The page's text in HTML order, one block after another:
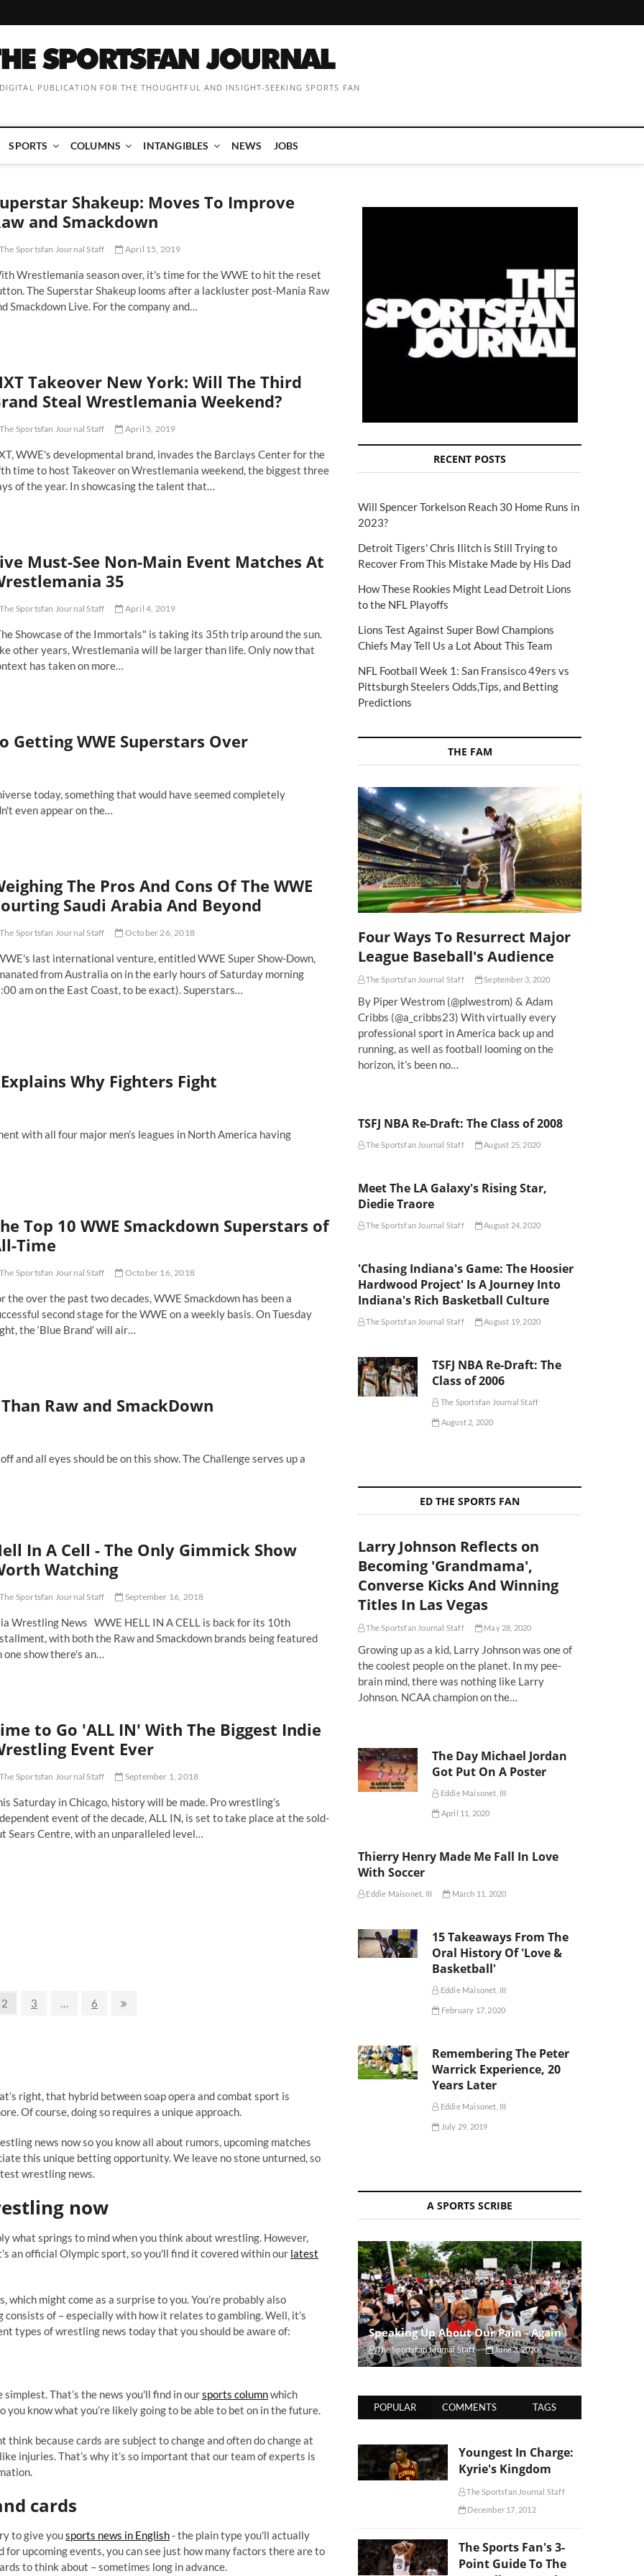
PUBLICATION FOR THE THOUGHTFUL AND INSIGHT-SEEKING SPORTS FAN
SPORTS COLUMNS INTANGIBLES NEWS JOBS
Shakeup: Moves To Improve
and Smackdown
Sportsfan Journal Staff April 15, 2019
Wrestlemania season over, it's time for the WWE to hit the reset
The Superstar Shakeup looms after a lackluster post-Mania Raw
Smackdown Live. For the company and…
Takeover New York: Will The Third
Steal Wrestlemania Weekend?
Sportsfan Journal Staff April 5, 2019
WWE's developmental brand, invades the Barclays Center for the
time to host Takeover on Wrestlemania weekend, the biggest three
of the year. In showcasing the talent that…
Must-See Non-Main Event Matches At
35
Sportsfan Journal Staff April 4, 2019
Showcase of the Immortals" is taking its 35th trip around the sun.
other years, Wrestlemania will be larger than life. Only now that
has taken on more…
Getting WWE Superstars Over
today, something that would have seemed completely
even appear on the…
The Pros And Cons Of The WWE
Saudi Arabia And Beyond
Sportsfan Journal Staff October 26, 2018
last international venture, entitled WWE Super Show-Down,
from Australia on in the early hours of Saturday morning
am on the East Coast, to be exact). Superstars…
Why Fighters Fight
with all four major men’s leagues in North America having
Top 10 WWE Smackdown Superstars of
Time
Sportsfan Journal Staff October 16, 2018
the over the past two decades, WWE Smackdown has been a
second stage for the WWE on a weekly basis. On Tuesday
the ‘Blue Brand’ will air…
Raw and SmackDown
and all eyes should be on this show. The Challenge serves up a
In A Cell - The Only Gimmick Show
Watching
Sportsfan Journal Staff September 16, 2018
Wrestling News WWE HELL IN A CELL is back for its 10th
with both the Raw and Smackdown brands being featured
one show there's an…
to Go 'ALL IN' With The Biggest Indie
Event Ever
Sportsfan Journal Staff September 1, 2018
Saturday in Chicago, history will be made. Pro wrestling’s
event of the decade, ALL IN, is set to take place at the sold-
Sears Centre, with an unparalleled level…
Page
2 Page
3 … Page
6
right, that hybrid between soap opera and combat sport is
Of course, doing so requires a unique approach.
news now so you know all about rumors, upcoming matches
this unique betting opportunity. We leave no stone unturned, so
wrestling news.
now
what springs to mind when you think about wrestling. However,
an official Olympic sport, so you'll find it covered within our latest
might come as a surprise to you. You’re probably also
of – especially with how it relates to gambling. Well, it’s
types of wrestling news today that you should be aware of:
That’s the news you'll find in oursports columnwhich
you know what you’re likely going to be able to bet on in the future.
because cards are subject to change and often do change at
injuries. That’s why it’s so important that our team of experts is
cards
to give yousports news in English- the plain type you'll actually
upcoming events, you can see just how many factors there are to
to think about – sometimes long in advance.
RECENT POSTS
Will Spencer Torkelson Reach 30 Home Runs in
2023?
Detroit Tigers' Chris Ilitch is Still Trying to
Recover From This Mistake Made by His Dad
How These Rookies Might Lead Detroit Lions
to the NFL Playoffs
Lions Test Against Super Bowl Champions
Chiefs May Tell Us a Lot About This Team
NFL Football Week 1: San Fransisco 49ers vs
Pittsburgh Steelers Odds,Tips, and Betting
Predictions
THE FAM
Four Ways To Resurrect Major
League Baseball's Audience
The Sportsfan Journal Staff September 3, 2020
By Piper Westrom (@plwestrom) & Adam
Cribbs (@a_cribbs23) With virtually every
professional sport in America back up and
running, as well as football looming on the
horizon, it’s been no…
TSFJ NBA Re-Draft: The Class of 2008
The Sportsfan Journal Staff August 25, 2020
Meet The LA Galaxy's Rising Star,
Diedie Traore
The Sportsfan Journal Staff August 24, 2020
'Chasing Indiana's Game: The Hoosier
Hardwood Project' Is A Journey Into
Indiana's Rich Basketball Culture
The Sportsfan Journal Staff August 19, 2020
TSFJ NBA Re-Draft: The
Class of 2006
The Sportsfan Journal Staff
August 2, 2020
ED THE SPORTS FAN
Larry Johnson Reflects on
Becoming 'Grandmama',
Converse Kicks And Winning
Titles In Las Vegas
The Sportsfan Journal Staff May 28, 2020
Growing up as a kid, Larry Johnson was one of
the coolest people on the planet. In my pee-
brain mind, there was nothing like Larry
Johnson. NCAA champion on the…
The Day Michael Jordan
Got Put On A Poster
Eddie Maisonet, III
April 11, 2020
Thierry Henry Made Me Fall In Love
With Soccer
Eddie Maisonet, III March 11, 2020
15 Takeaways From The
Oral History Of 'Love &
Basketball'
Eddie Maisonet, III
February 17, 2020
Remembering The Peter
Warrick Experience, 20
Years Later
Eddie Maisonet, III
July 29, 2019
A SPORTS SCRIBE
Speaking Up About Our Pain - Again
The Sportsfan Journal Staff June 3, 2020
POPULAR COMMENTS TAGS
Youngest In Charge:
Kyrie's Kingdom
The Sportsfan Journal Staff
December 17, 2012
The Sports Fan's 3-
Point Guide To The